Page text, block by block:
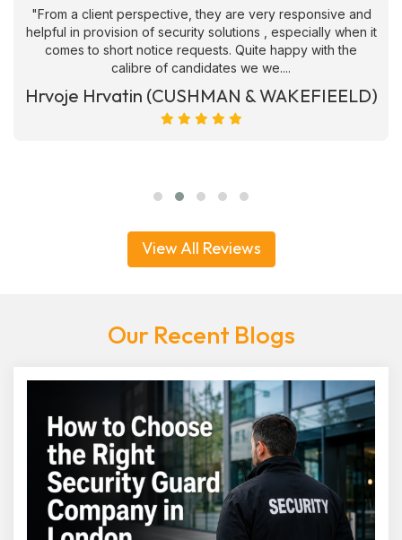
"From a client perspective, they are very responsive and
helpful in provision of security solutions , especially when it
comes to short notice requests. Quite happy with the
calibre of candidates we we....
Hrvoje Hrvatin (CUSHMAN & WAKEFIEELD)
View All Reviews
Our Recent Blogs